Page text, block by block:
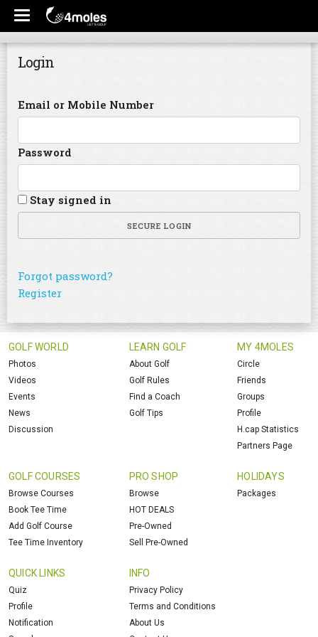
Login
Email or Mobile Number
Password
Stay signed in
SECURE LOGIN
Forgot password?
Register
GOLF WORLD
Photos
Videos
Events
News
Discussion
LEARN GOLF
About Golf
Golf Rules
Find a Coach
Golf Tips
MY 4MOLES
Circle
Friends
Groups
Profile
H.cap Statistics
Partners Page
GOLF COURSES
Browse Courses
Book Tee Time
Add Golf Course
Tee Time Inventory
PRO SHOP
Browse
HOT DEALS
Pre-Owned
Sell Pre-Owned
HOLIDAYS
Packages
QUICK LINKS
Quiz
Profile
Notification
INFO
Privacy Policy
Terms and Conditions
About Us